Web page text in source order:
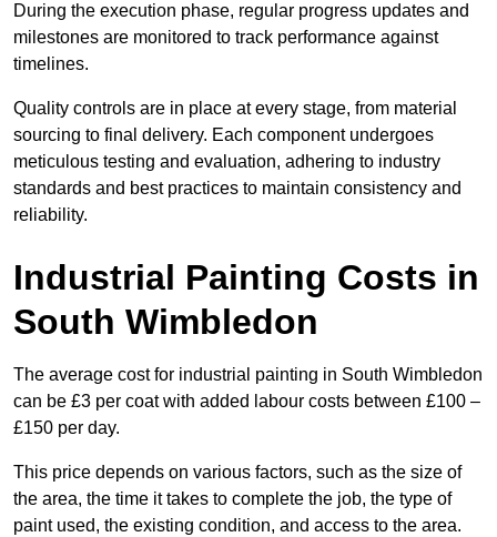
During the execution phase, regular progress updates and
milestones are monitored to track performance against
timelines.
Quality controls are in place at every stage, from material
sourcing to final delivery. Each component undergoes
meticulous testing and evaluation, adhering to industry
standards and best practices to maintain consistency and
reliability.
Industrial Painting Costs in
South Wimbledon
The average cost for industrial painting in South Wimbledon
can be £3 per coat with added labour costs between £100 –
£150 per day.
This price depends on various factors, such as the size of
the area, the time it takes to complete the job, the type of
paint used, the existing condition, and access to the area.